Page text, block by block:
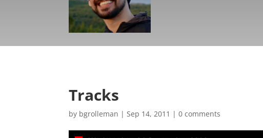
Tracks
by bgrolleman |Sep 14, 2011 |0 comments